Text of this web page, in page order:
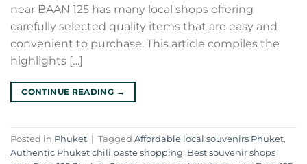
near BAAN 125 has many local shops offering
carefully selected quality items that are easy and
convenient to purchase. This article compiles the
highlights […]
CONTINUE READING →
Posted in Phuket | Tagged Affordable local souvenirs Phuket,
Authentic Phuket chili paste shopping, Best souvenir shops